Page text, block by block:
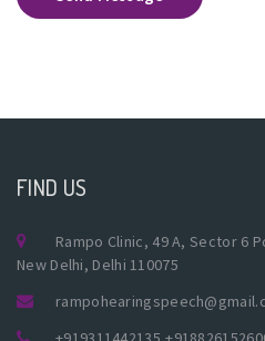
FIND US
Rampo Clinic, 49 A, Sector 6
New Delhi, Delhi 110075